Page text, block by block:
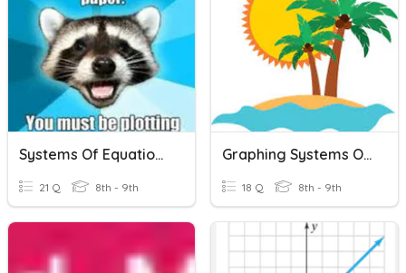
Systems Of Equations
21 Q 8th - 9th
Graphing Systems Of Equations
18 Q 8th - 9th